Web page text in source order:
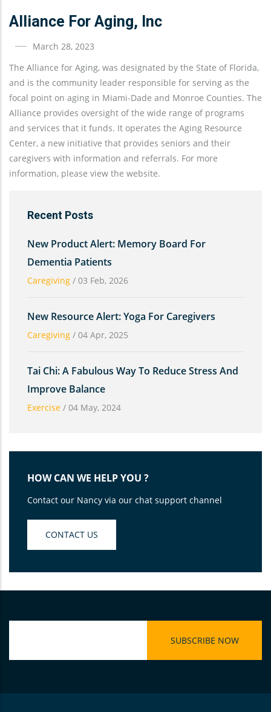
Alliance For Aging, Inc
March 28, 2023
The Alliance for Aging, was designated by the State of Florida,
and is the community leader responsible for serving as the
focal point on aging in Miami-Dade and Monroe Counties. The
Alliance provides oversight of the wide range of programs
and services that it funds. It operates the Aging Resource
Center, a new initiative that provides seniors and their
caregivers with information and referrals. For more
information, please view the website.
Recent Posts
New Product Alert: Memory Board For
Dementia Patients
Caregiving / 03 Feb, 2026
New Resource Alert: Yoga For Caregivers
Caregiving / 04 Apr, 2025
Tai Chi: A Fabulous Way To Reduce Stress And
Improve Balance
Exercise / 04 May, 2024
HOW CAN WE HELP YOU ?
Contact our Nancy via our chat support channel
CONTACT US